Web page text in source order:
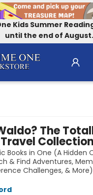
Kids Summer
until the end of August.
The
Collection
Books in One (A
& Find Adventures,
Challenges, & More)